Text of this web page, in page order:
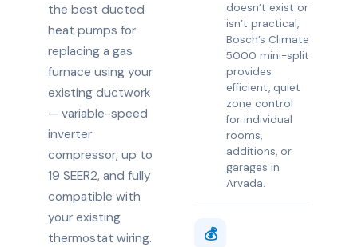
the best ducted
heat pumps for
replacing a gas
furnace using your
existing ductwork
— variable-speed
inverter
compressor, up to
19 SEER2, and fully
compatible with
your existing
thermostat wiring.
doesn’t exist or
isn’t practical,
Bosch’s Climate
5000 mini-split
provides
efficient, quiet
zone control
for individual
rooms,
additions, or
garages in
Arvada.
💰